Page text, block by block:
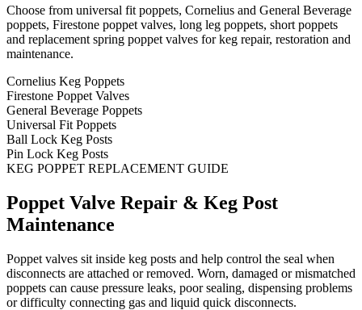
Choose from universal fit poppets, Cornelius and General Beverage
poppets, Firestone poppet valves, long leg poppets, short poppets
and replacement spring poppet valves for keg repair, restoration and
maintenance.
Cornelius Keg Poppets
Firestone Poppet Valves
General Beverage Poppets
Universal Fit Poppets
Ball Lock Keg Posts
Pin Lock Keg Posts
KEG POPPET REPLACEMENT GUIDE
Poppet Valve Repair & Keg Post
Maintenance
Poppet valves sit inside keg posts and help control the seal when
disconnects are attached or removed. Worn, damaged or mismatched
poppets can cause pressure leaks, poor sealing, dispensing problems
or difficulty connecting gas and liquid quick disconnects.